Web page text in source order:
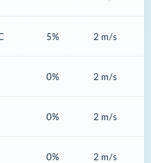
5% 2 m/s
0% 2 m/s
0% 2 m/s
0% 2 m/s